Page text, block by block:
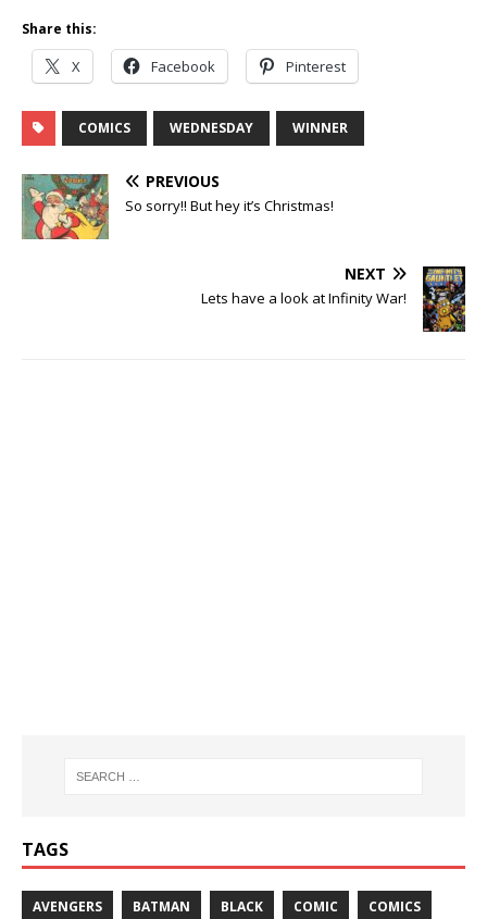
Share this:
X Facebook Pinterest
COMICS WEDNESDAY WINNER
PREVIOUS
So sorry!! But hey it’s Christmas!
NEXT
Lets have a look at Infinity War!
TAGS
AVENGERS BATMAN BLACK COMIC COMICS